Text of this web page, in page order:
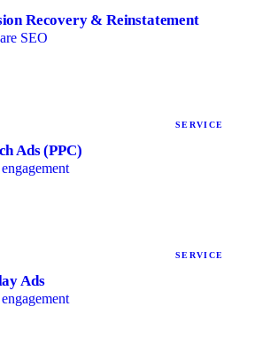
Recovery & Reinstatement
SEO
SERVICE
Ads (PPC)
SERVICE
Ads